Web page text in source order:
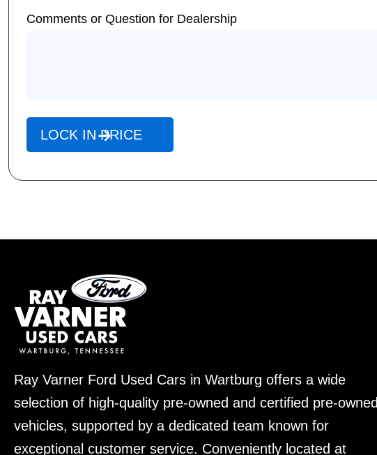
Comments or Question for Dealership
Ray Varner Ford Used Cars in Wartburg offers a wide
selection of high-quality pre-owned and certified pre-owned
vehicles, supported by a dedicated team known for
exceptional customer service. Conveniently located at